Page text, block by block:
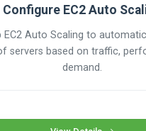
Configure EC2 Auto
EC2 Auto Scaling to
servers based on traffic,
demand.